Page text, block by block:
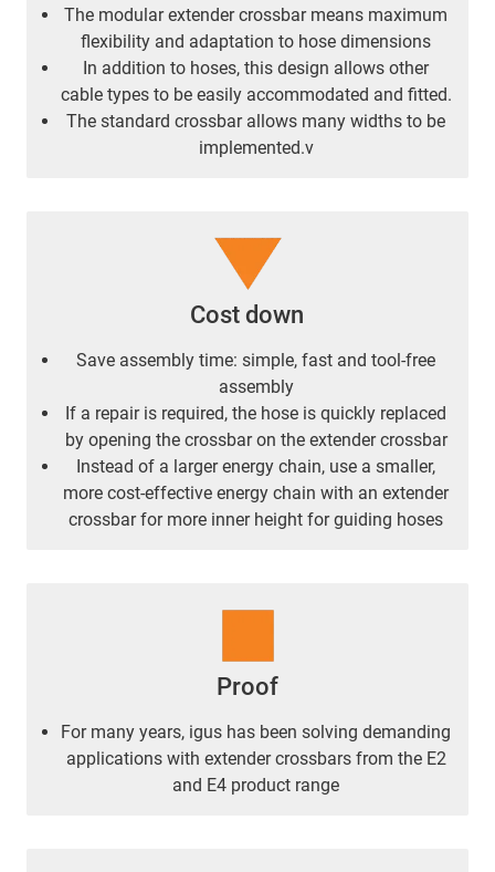
The modular extender crossbar means maximum
flexibility and adaptation to hose dimensions
In addition to hoses, this design allows other
cable types to be easily accommodated and fitted.
The standard crossbar allows many widths to be
implemented.v
Cost down
Save assembly time: simple, fast and tool-free
assembly
If a repair is required, the hose is quickly replaced
by opening the crossbar on the extender crossbar
Instead of a larger energy chain, use a smaller,
more cost-effective energy chain with an extender
crossbar for more inner height for guiding hoses
Proof
For many years, igus has been solving demanding
applications with extender crossbars from the E2
and E4 product range